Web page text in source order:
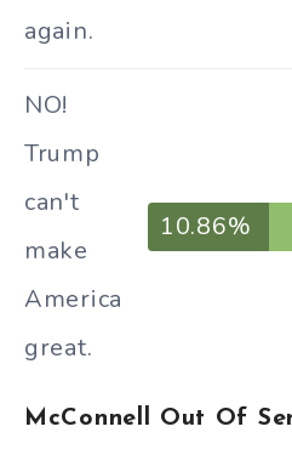
again.
NO!
Trump
can't
make
America
great.
10.86%
McConnell Out Of